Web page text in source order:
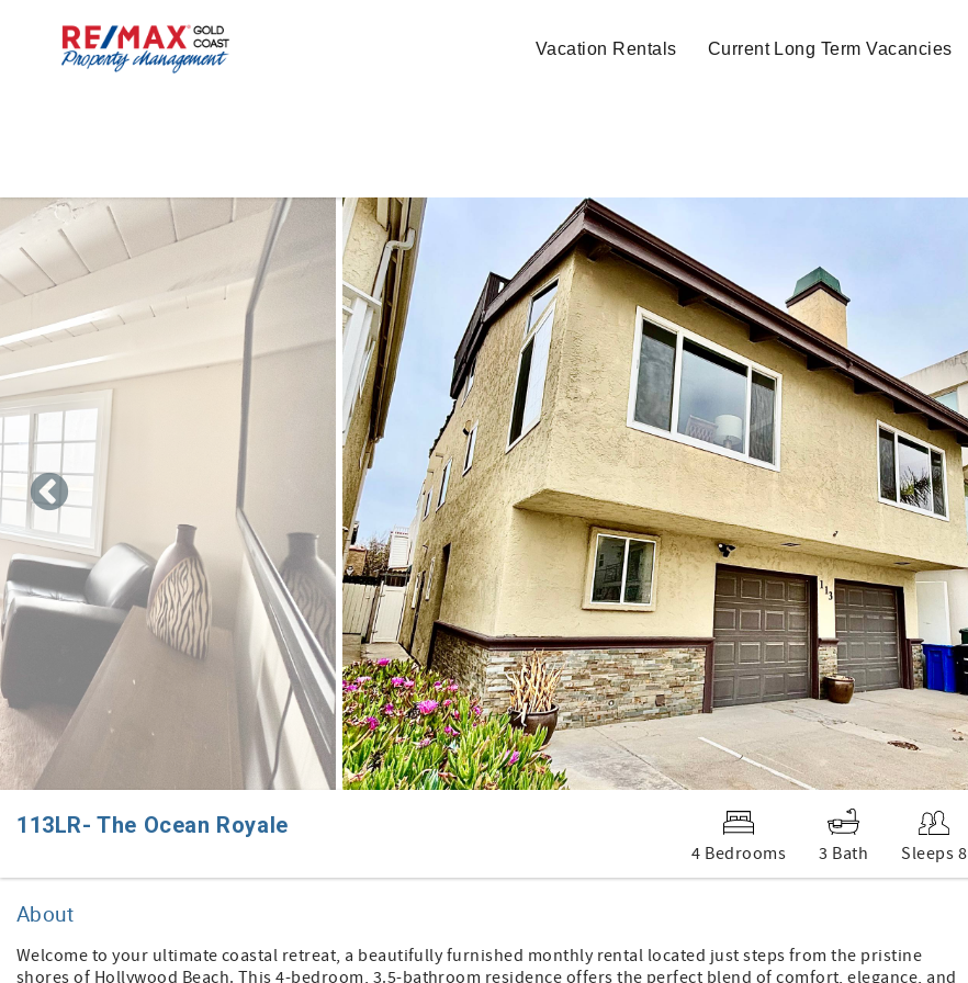
Vacation Rentals Current Long Term Vacancies
You are here
113LR- The Ocean Royale
4 Bedrooms 3 Bath Sleeps 8
About
Welcome to your ultimate coastal retreat, a beautifully furnished monthly rental located just steps from the pristine
shores of Hollywood Beach. This 4-bedroom, 3.5-bathroom residence offers the perfect blend of comfort, elegance, and